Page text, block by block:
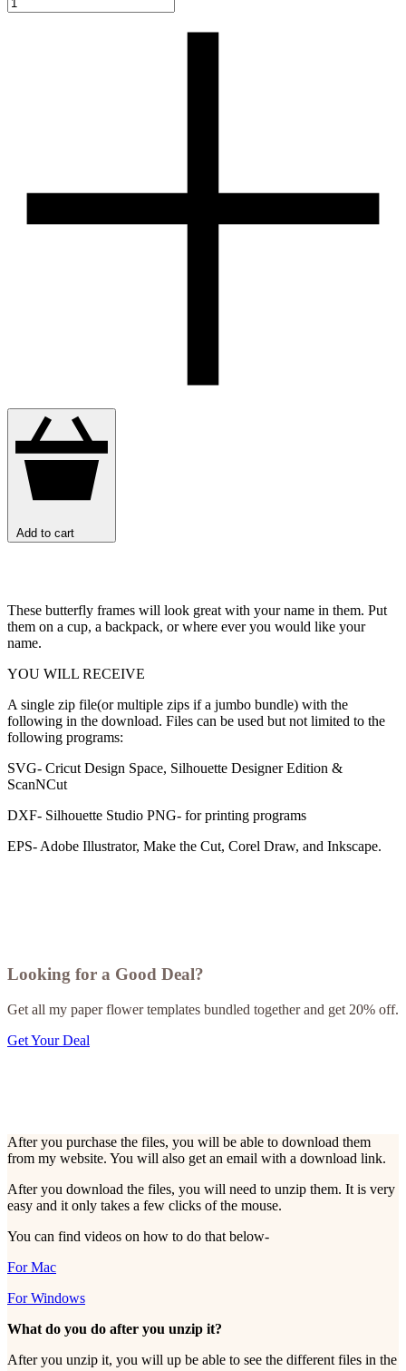
Add to cart
These butterfly frames will look great with your name in them. Put
them on a cup, a backpack, or where ever you would like your
name.
YOU WILL RECEIVE
A single zip file(or multiple zips if a jumbo bundle) with the
following in the download. Files can be used but not limited to the
following programs:
SVG- Cricut Design Space, Silhouette Designer Edition &
ScanNCut
DXF- Silhouette Studio PNG- for printing programs
EPS- Adobe Illustrator, Make the Cut, Corel Draw, and Inkscape.
Looking for a Good Deal?
Get all my paper flower templates bundled together and get 20% off.
Get Your Deal
After you purchase the files, you will be able to download them
from my website. You will also get an email with a download link.
After you download the files, you will need to unzip them. It is very
easy and it only takes a few clicks of the mouse.
You can find videos on how to do that below-
For Mac
For Windows
What do you do after you unzip it?
After you unzip it, you will up be able to see the different files in the